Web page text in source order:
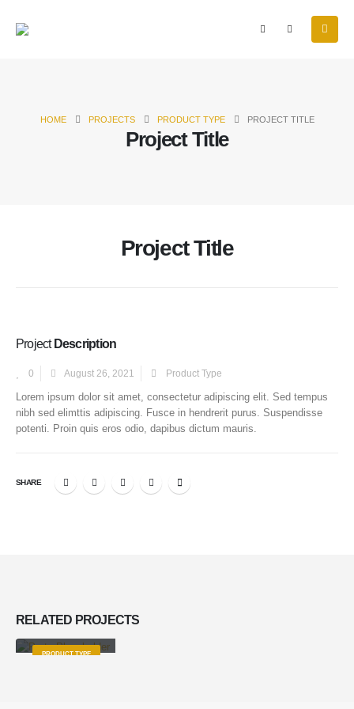
HOME PROJECTS PRODUCT TYPE PROJECT TITLE
Project Title
Project Title
Project Description
0 August 26, 2021 Product Type
Lorem ipsum dolor sit amet, consectetur adipiscing elit. Sed tempus
nibh sed elimttis adipiscing. Fusce in hendrerit purus. Suspendisse
potenti. Proin quis eros odio, dapibus dictum mauris.
SHARE
RELATED PROJECTS
PRODUCT TYPE